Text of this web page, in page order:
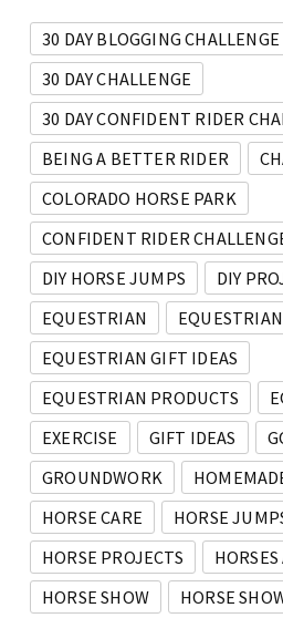
30 DAY BLOGGING CHALLENGE
30 DAY CHALLENGE
30 DAY CONFIDENT RIDER
BEING A BETTER RIDER
COLORADO HORSE PARK
CONFIDENT RIDER
DIY HORSE JUMPS
DIY
EQUESTRIAN
EQUESTRIAN GIFT IDEAS
EQUESTRIAN PRODUCTS
EXERCISE
GIFT IDEAS
GROUNDWORK
HORSE CARE
HORSE
HORSE PROJECTS
HORSE SHOW
HORSE